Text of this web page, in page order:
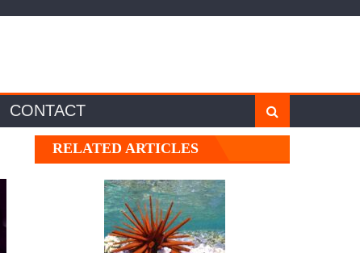
CONTACT
RELATED ARTICLES